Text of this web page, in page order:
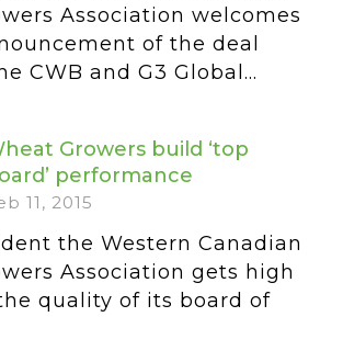
Association welcomes
of the deal
CWB and G3 Global...
Growers build ‘top
performance
11, 2015
the Western Canadian
Association gets high
quality of its board of